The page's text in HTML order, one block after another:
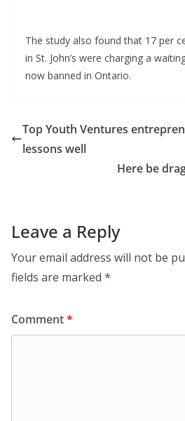
The study also found that 17 per
in St. John’s were charging a
now banned in Ontario.
Top Youth Ventures
lessons well
Here be
Leave a Reply
Your email address will not be
fields are marked *
Comment*